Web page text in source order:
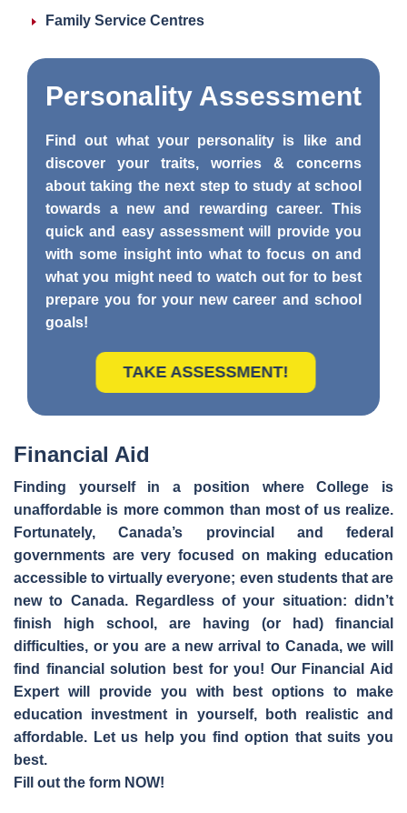
Family Service Centres
Personality Assessment
Find out what your personality is like and
discover your traits, worries & concerns
about taking the next step to study at school
towards a new and rewarding career. This
quick and easy assessment will provide you
with some insight into what to focus on and
what you might need to watch out for to best
prepare you for your new career and school
goals!
TAKE ASSESSMENT!
Financial Aid
Finding yourself in a position where College is
unaffordable is more common than most of us realize.
Fortunately, Canada’s provincial and federal
governments are very focused on making education
accessible to virtually everyone; even students that are
new to Canada. Regardless of your situation: didn’t
finish high school, are having (or had) financial
difficulties, or you are a new arrival to Canada, we will
find financial solution best for you! Our Financial Aid
Expert will provide you with best options to make
education investment in yourself, both realistic and
affordable. Let us help you find option that suits you
best.
Fill out the form NOW!